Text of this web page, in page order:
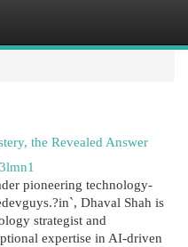
the Revealed Answer
pioneering technology-
Dhaval Shah is
strategist and
expertise in AI-driven